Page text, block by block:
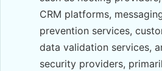
CRM platforms,
prevention services,
data validation services,
security providers,